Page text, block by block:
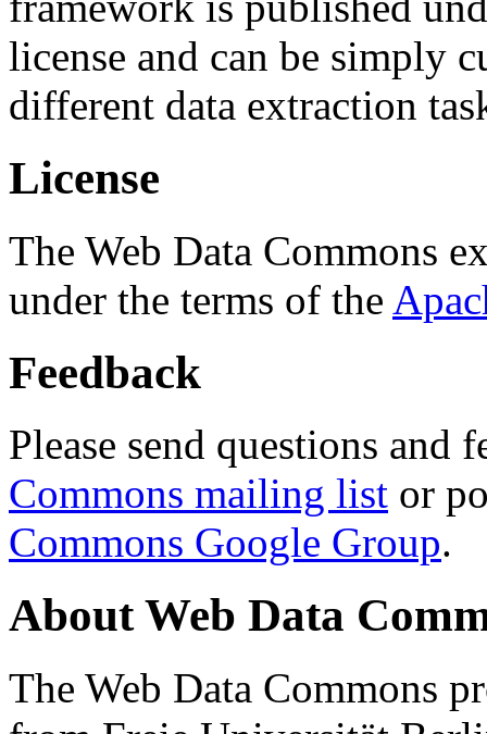
license and can be simply
different data extraction
License
The Web Data Commons
under the terms of the
Feedback
Please send questions and
Commons mailing list or
Commons Google Group.
About Web Data
The Web Data Commons